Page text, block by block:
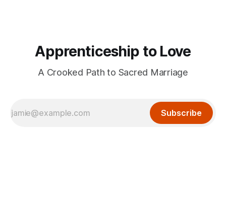
Apprenticeship to Love
A Crooked Path to Sacred Marriage
Subscribe